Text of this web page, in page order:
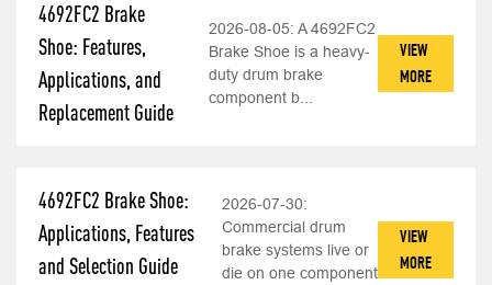
4692FC2 Brake
Shoe: Features,
Applications, and
Replacement Guide
2026-08-05: A 4692FC2
Brake Shoe is a heavy-
duty drum brake
component b...
VIEW
MORE
4692FC2 Brake Shoe:
Applications, Features
and Selection Guide
2026-07-30:
Commercial drum
brake systems live or
die on one component
VIEW
MORE